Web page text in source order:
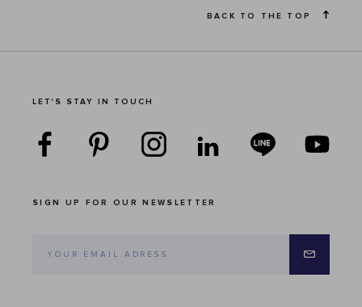
BACK TO THE TOP
LET'S STAY IN TOUCH
SIGN UP FOR OUR NEWSLETTER